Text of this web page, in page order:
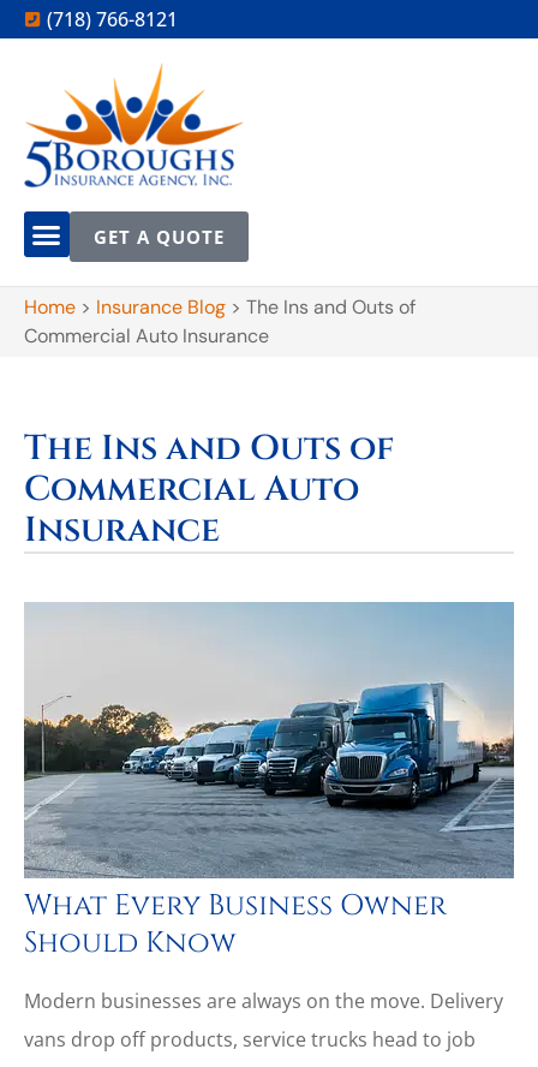
(718) 766-8121
GET A QUOTE
Home > Insurance Blog > The Ins and Outs of
Commercial Auto Insurance
The Ins and Outs of
Commercial Auto
Insurance
What Every Business Owner
Should Know
Modern businesses are always on the move. Delivery
vans drop off products, service trucks head to job